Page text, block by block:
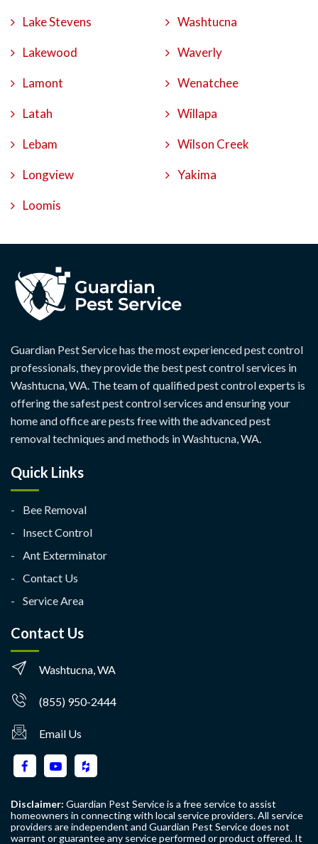
Lake Stevens
Lakewood
Lamont
Latah
Lebam
Longview
Loomis
Washtucna
Waverly
Wenatchee
Willapa
Wilson Creek
Yakima
Guardian Pest Service has the most experienced pest control
professionals, they provide the best pest control services in
Washtucna, WA. The team of qualified pest control experts is
offering the safest pest control services and ensuring your
home and office are pests free with the advanced pest
removal techniques and methods in Washtucna, WA.
Quick Links
Bee Removal
Insect Control
Ant Exterminator
Contact Us
Service Area
Contact Us
Washtucna, WA
(855) 950-2444
Email Us
Disclaimer: Guardian Pest Service is a free service to assist
homeowners in connecting with local service providers. All service
providers are independent and Guardian Pest Service does not
warrant or guarantee any service performed or product offered. It